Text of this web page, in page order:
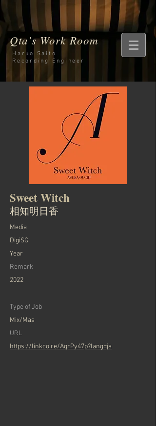
Qta's Work Room
Haruo Saito
Recording Engineer
Sweet Witch
相知明日香
Media
DigiSG
Year
Remark
2022
Type of Job
Mix/Mas
URL
https://linkco.re/AqrPy47p?lang=ja